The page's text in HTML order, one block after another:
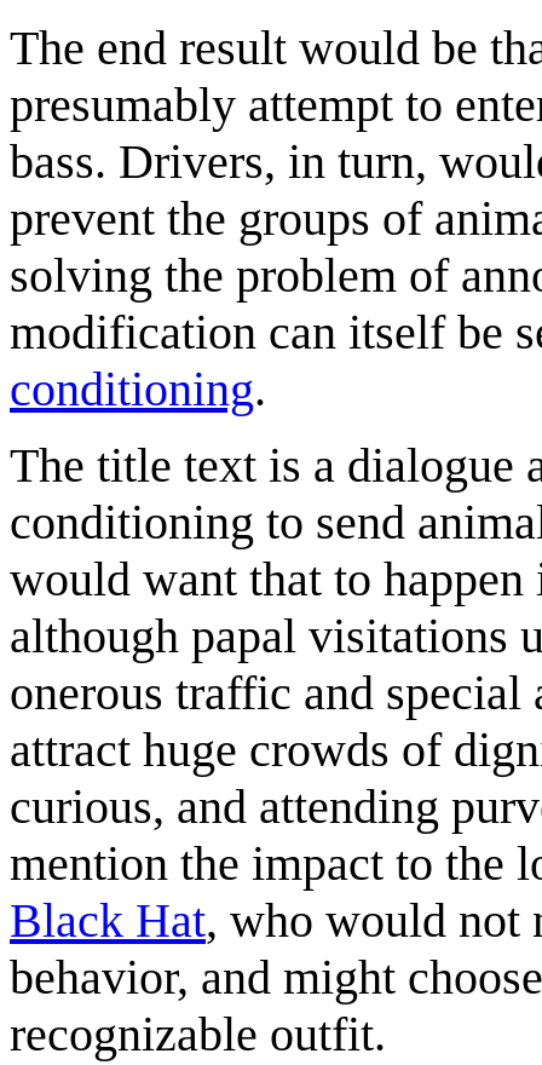
The end result would be
presumably attempt to
bass. Drivers, in turn,
prevent the groups of
solving the problem of
modification can itself be
conditioning.
The title text is a dialogue
conditioning to send
would want that to
although papal visitations
onerous traffic and special
attract huge crowds of
curious, and attending
mention the impact to the
Black Hat, who would not
behavior, and might
recognizable outfit.